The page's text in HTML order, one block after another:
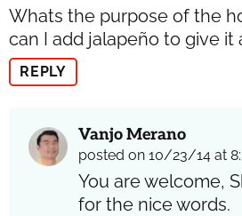
Whats the purpose of the
can I add jalapeño to give it
REPLY
Vanjo Merano
posted on 10/23/14 at
You are welcome,
for the nice words.